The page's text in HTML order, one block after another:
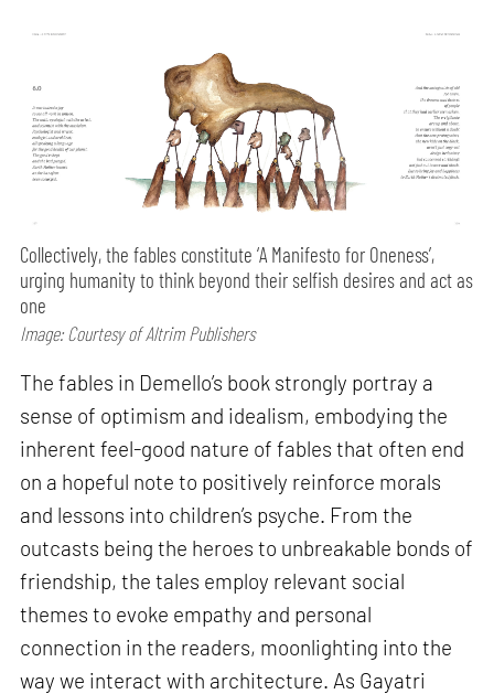
Collectively, the fables constitute ‘A Manifesto for Oneness’,
urging humanity to think beyond their selfish desires and act as
one
Image: Courtesy of Altrim Publishers
The fables in Demello’s book strongly portray a
sense of optimism and idealism, embodying the
inherent feel-good nature of fables that often end
on a hopeful note to positively reinforce morals
and lessons into children’s psyche. From the
outcasts being the heroes to unbreakable bonds of
friendship, the tales employ relevant social
themes to evoke empathy and personal
connection in the readers, moonlighting into the
way we interact with architecture. As Gayatri